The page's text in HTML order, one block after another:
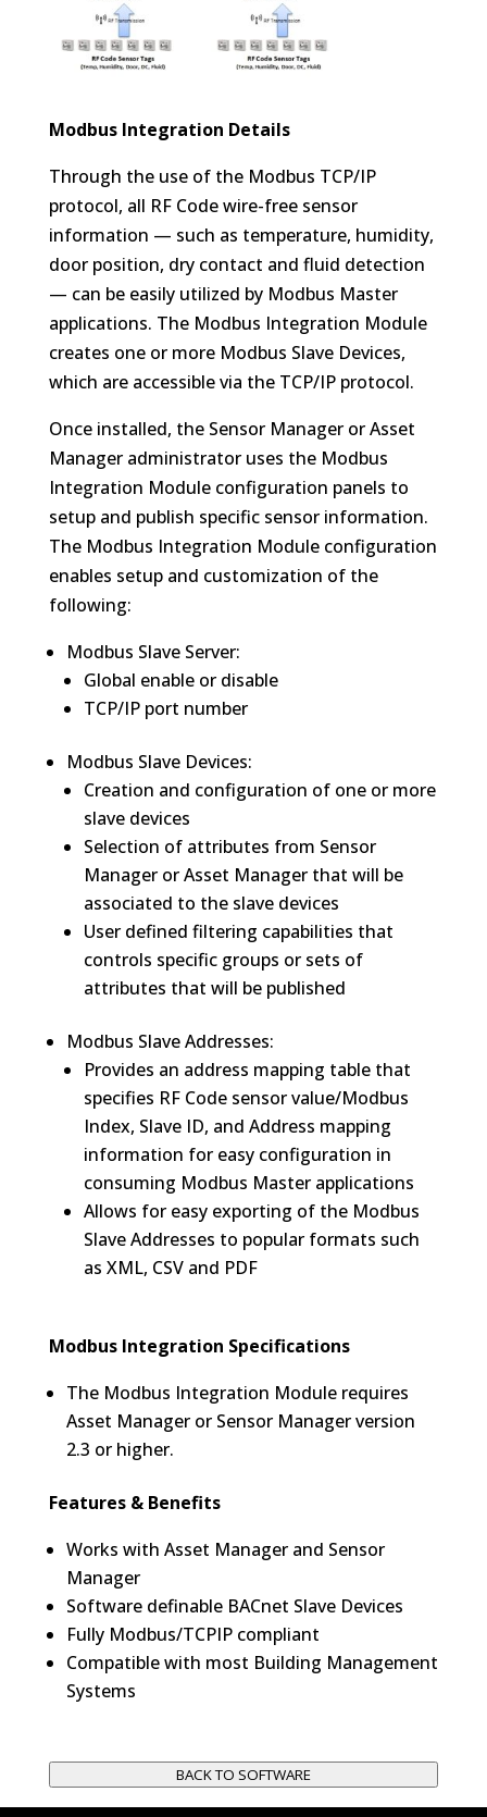
Modbus Integration Details
Through the use of the Modbus TCP/IP
protocol, all RF Code wire-free sensor
information — such as temperature, humidity,
door position, dry contact and fluid detection
— can be easily utilized by Modbus Master
applications. The Modbus Integration Module
creates one or more Modbus Slave Devices,
which are accessible via the TCP/IP protocol.
Once installed, the Sensor Manager or Asset
Manager administrator uses the Modbus
Integration Module configuration panels to
setup and publish specific sensor information.
The Modbus Integration Module configuration
enables setup and customization of the
following:
Modbus Slave Server:
Global enable or disable
TCP/IP port number
Modbus Slave Devices:
Creation and configuration of one or more
slave devices
Selection of attributes from Sensor
Manager or Asset Manager that will be
associated to the slave devices
User defined filtering capabilities that
controls specific groups or sets of
attributes that will be published
Modbus Slave Addresses:
Provides an address mapping table that
specifies RF Code sensor value/Modbus
Index, Slave ID, and Address mapping
information for easy configuration in
consuming Modbus Master applications
Allows for easy exporting of the Modbus
Slave Addresses to popular formats such
as XML, CSV and PDF
Modbus Integration Specifications
The Modbus Integration Module requires
Asset Manager or Sensor Manager version
2.3 or higher.
Features & Benefits
Works with Asset Manager and Sensor
Manager
Software definable BACnet Slave Devices
Fully Modbus/TCPIP compliant
Compatible with most Building Management
Systems
BACK TO SOFTWARE